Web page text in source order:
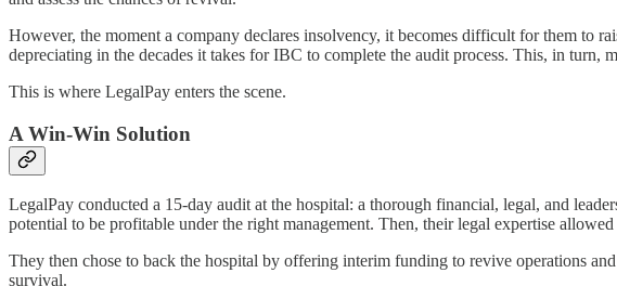
However, the moment a company declares insolvency, it becomes difficult for them to
depreciating in the decades it takes for IBC to complete the audit process. This, in turn,
This is where LegalPay enters the scene.
A Win-Win Solution
LegalPay conducted a 15-day audit at the hospital: a thorough financial, legal, and
potential to be profitable under the right management. Then, their legal expertise
They then chose to back the hospital by offering interim funding to revive operations
survival.